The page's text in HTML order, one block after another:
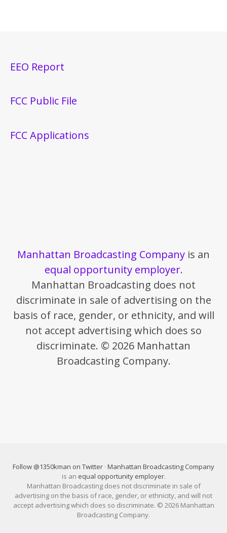
EEO Report
FCC Public File
FCC Applications
Manhattan Broadcasting Company is an
equal opportunity employer.
Manhattan Broadcasting does not
discriminate in sale of advertising on the
basis of race, gender, or ethnicity, and will
not accept advertising which does so
discriminate. © 2026 Manhattan
Broadcasting Company.
Follow @1350kman on Twitter · Manhattan Broadcasting Company
is an equal opportunity employer.
Manhattan Broadcasting does not discriminate in sale of
advertising on the basis of race, gender, or ethnicity, and will not
accept advertising which does so discriminate. © 2026 Manhattan
Broadcasting Company.